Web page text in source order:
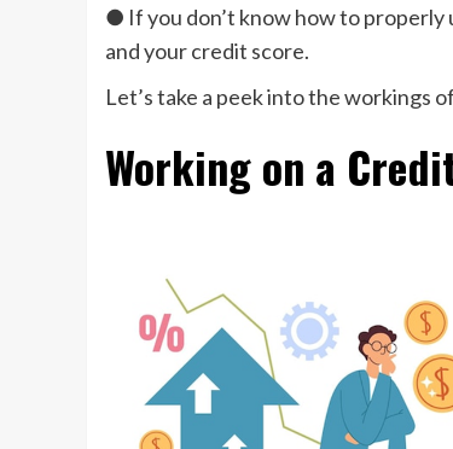
● If you don’t know how to
and your credit score.
Let’s take a peek into the workings
Working on a